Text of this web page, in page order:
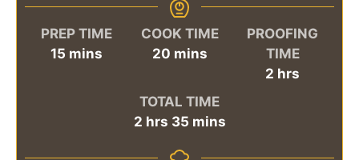
PREP TIME
15minutes
mins
COOK TIME
20minutes
mins
PROOFING
TIME
2 hours
hrs
TOTAL TIME
2hours
hrs 35minutes
mins